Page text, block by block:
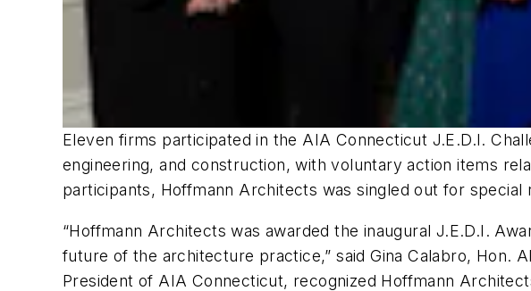
Eleven firms participated in the AIA Connecticut J.E.D.I.
engineering, and construction, with voluntary action items
participants, Hoffmann Architects was singled out for special
“Hoffmann Architects was awarded the inaugural J.E.D.I.
future of the architecture practice,” said Gina Calabro, Hon.
President of AIA Connecticut, recognized Hoffmann